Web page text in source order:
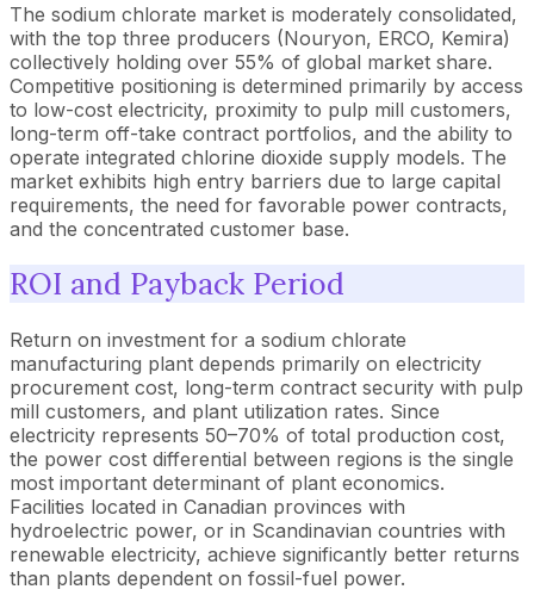
The sodium chlorate market is moderately consolidated,
with the top three producers (Nouryon, ERCO, Kemira)
collectively holding over 55% of global market share.
Competitive positioning is determined primarily by access
to low-cost electricity, proximity to pulp mill customers,
long-term off-take contract portfolios, and the ability to
operate integrated chlorine dioxide supply models. The
market exhibits high entry barriers due to large capital
requirements, the need for favorable power contracts,
and the concentrated customer base.
ROI and Payback Period
Return on investment for a sodium chlorate
manufacturing plant depends primarily on electricity
procurement cost, long-term contract security with pulp
mill customers, and plant utilization rates. Since
electricity represents 50–70% of total production cost,
the power cost differential between regions is the single
most important determinant of plant economics.
Facilities located in Canadian provinces with
hydroelectric power, or in Scandinavian countries with
renewable electricity, achieve significantly better returns
than plants dependent on fossil-fuel power.